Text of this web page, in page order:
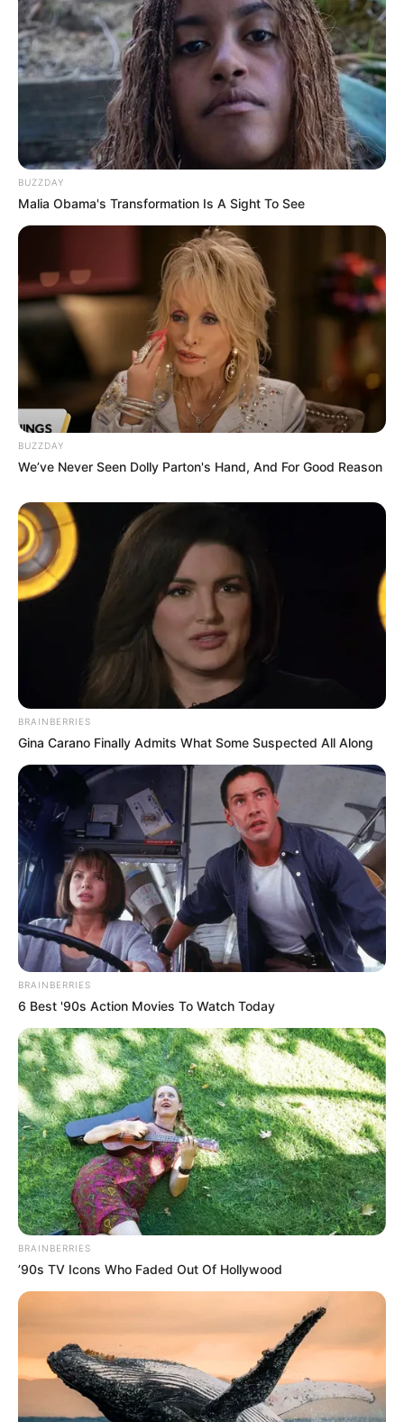
Serem! 9 Chat Ojek Online &
Pelanggan Ini Bikin Auto
Merinding
Bikin Ngakak, 10 Potret
Cosplay Murah Pakai Bahan
Seadanya
Anti Mainstream, 10 Cara
Membawa Barang Belanjaan
Langka Banget! 10 Pose Lucu
Katak yang Bikin Ketawa
Ambyar! 10 Kalimat Baper
Pakai Bahasa Jawa Ini Bikin
Galau Abis
Fail! 10 Potret Makanan Gagal
Dimasak yang Bikin Kamu
Nggak Selera
10 Pose Manekin Anti
BUZZDAY
Malia Obama's Transformation Is A Sight To See
BUZZDAY
We’ve Never Seen Dolly Parton's Hand, And For Good Reason
BRAINBERRIES
Gina Carano Finally Admits What Some Suspected All Along
BRAINBERRIES
6 Best '90s Action Movies To Watch Today
BRAINBERRIES
’90s TV Icons Who Faded Out Of Hollywood